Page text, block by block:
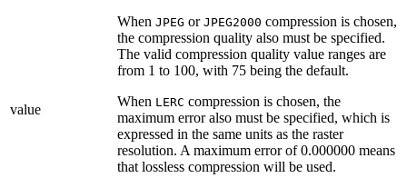
value
When JPEG or JPEG2000 compression is chosen,
the compression quality also must be specified.
The valid compression quality value ranges are
from 1 to 100, with 75 being the default.
When LERC compression is chosen, the
maximum error also must be specified, which is
expressed in the same units as the raster
resolution. A maximum error of 0.000000 means
that lossless compression will be used.